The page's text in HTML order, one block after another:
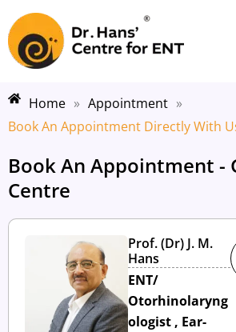
to
content
Home » Appointment »
Book An Appointment Directly With
Book An Appointment -
Centre
Prof. (Dr) J. M.
Hans
ENT/
Otorhinolaryng
ologist , Ear-